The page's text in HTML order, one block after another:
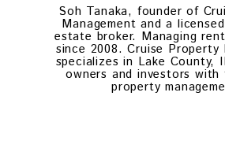
Soh Tanaka, founder of
Management and a
estate broker. Managing
since 2008. Cruise Property
specializes in Lake County,
owners and investors with
property